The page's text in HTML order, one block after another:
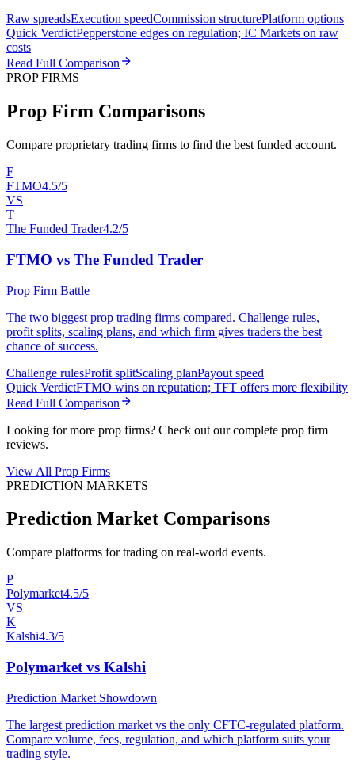
Raw spreadsExecution speedCommission structurePlatform options
Quick VerdictPepperstone edges on regulation; IC Markets on raw
costs
Read Full Comparison
PROP FIRMS
Prop Firm Comparisons
Compare proprietary trading firms to find the best funded account.
F
FTMO4.5/5
VS
T
The Funded Trader4.2/5
FTMO vs The Funded Trader
Prop Firm Battle
The two biggest prop trading firms compared. Challenge rules,
profit splits, scaling plans, and which firm gives traders the best
chance of success.
Challenge rulesProfit splitScaling planPayout speed
Quick VerdictFTMO wins on reputation; TFT offers more flexibility
Read Full Comparison
Looking for more prop firms? Check out our complete prop firm
reviews.
View All Prop Firms
PREDICTION MARKETS
Prediction Market Comparisons
Compare platforms for trading on real-world events.
P
Polymarket4.5/5
VS
K
Kalshi4.3/5
Polymarket vs Kalshi
Prediction Market Showdown
The largest prediction market vs the only CFTC-regulated platform.
Compare volume, fees, regulation, and which platform suits your
trading style.